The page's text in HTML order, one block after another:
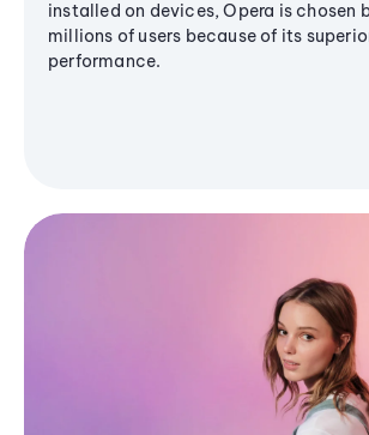
installed on devices, Opera is chosen
millions of users because of its
performance.